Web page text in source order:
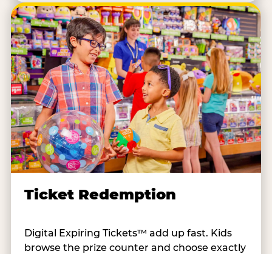
Ticket Redemption
Digital Expiring Tickets™ add up fast. Kids
browse the prize counter and choose exactly